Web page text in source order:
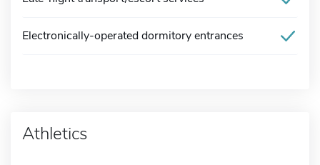
Electronically-operated dormitory entrances
Athletics